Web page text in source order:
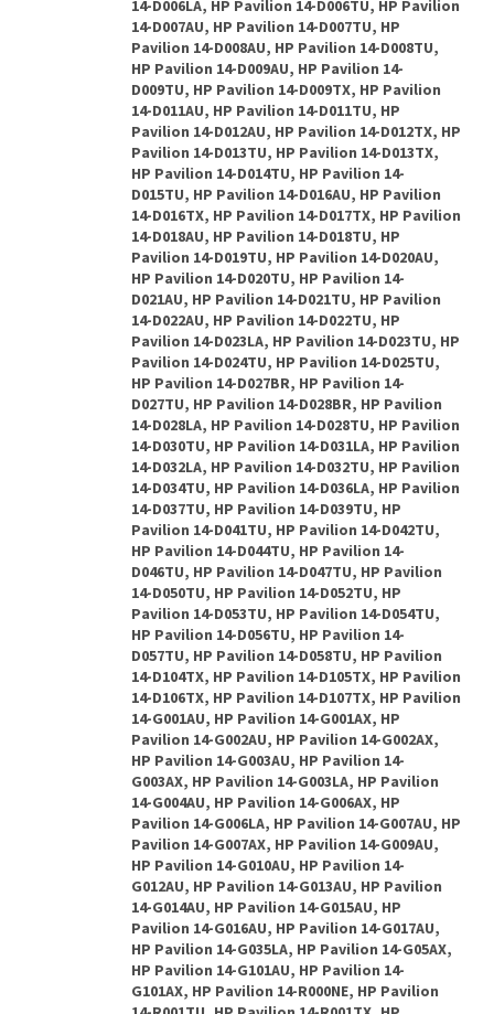
14-D006LA, HP Pavilion 14-D006TU, HP Pavilion
14-D007AU, HP Pavilion 14-D007TU, HP
Pavilion 14-D008AU, HP Pavilion 14-D008TU,
HP Pavilion 14-D009AU, HP Pavilion 14-
D009TU, HP Pavilion 14-D009TX, HP Pavilion
14-D011AU, HP Pavilion 14-D011TU, HP
Pavilion 14-D012AU, HP Pavilion 14-D012TX, HP
Pavilion 14-D013TU, HP Pavilion 14-D013TX,
HP Pavilion 14-D014TU, HP Pavilion 14-
D015TU, HP Pavilion 14-D016AU, HP Pavilion
14-D016TX, HP Pavilion 14-D017TX, HP Pavilion
14-D018AU, HP Pavilion 14-D018TU, HP
Pavilion 14-D019TU, HP Pavilion 14-D020AU,
HP Pavilion 14-D020TU, HP Pavilion 14-
D021AU, HP Pavilion 14-D021TU, HP Pavilion
14-D022AU, HP Pavilion 14-D022TU, HP
Pavilion 14-D023LA, HP Pavilion 14-D023TU, HP
Pavilion 14-D024TU, HP Pavilion 14-D025TU,
HP Pavilion 14-D027BR, HP Pavilion 14-
D027TU, HP Pavilion 14-D028BR, HP Pavilion
14-D028LA, HP Pavilion 14-D028TU, HP Pavilion
14-D030TU, HP Pavilion 14-D031LA, HP Pavilion
14-D032LA, HP Pavilion 14-D032TU, HP Pavilion
14-D034TU, HP Pavilion 14-D036LA, HP Pavilion
14-D037TU, HP Pavilion 14-D039TU, HP
Pavilion 14-D041TU, HP Pavilion 14-D042TU,
HP Pavilion 14-D044TU, HP Pavilion 14-
D046TU, HP Pavilion 14-D047TU, HP Pavilion
14-D050TU, HP Pavilion 14-D052TU, HP
Pavilion 14-D053TU, HP Pavilion 14-D054TU,
HP Pavilion 14-D056TU, HP Pavilion 14-
D057TU, HP Pavilion 14-D058TU, HP Pavilion
14-D104TX, HP Pavilion 14-D105TX, HP Pavilion
14-D106TX, HP Pavilion 14-D107TX, HP Pavilion
14-G001AU, HP Pavilion 14-G001AX, HP
Pavilion 14-G002AU, HP Pavilion 14-G002AX,
HP Pavilion 14-G003AU, HP Pavilion 14-
G003AX, HP Pavilion 14-G003LA, HP Pavilion
14-G004AU, HP Pavilion 14-G006AX, HP
Pavilion 14-G006LA, HP Pavilion 14-G007AU, HP
Pavilion 14-G007AX, HP Pavilion 14-G009AU,
HP Pavilion 14-G010AU, HP Pavilion 14-
G012AU, HP Pavilion 14-G013AU, HP Pavilion
14-G014AU, HP Pavilion 14-G015AU, HP
Pavilion 14-G016AU, HP Pavilion 14-G017AU,
HP Pavilion 14-G035LA, HP Pavilion 14-G05AX,
HP Pavilion 14-G101AU, HP Pavilion 14-
G101AX, HP Pavilion 14-R000NE, HP Pavilion